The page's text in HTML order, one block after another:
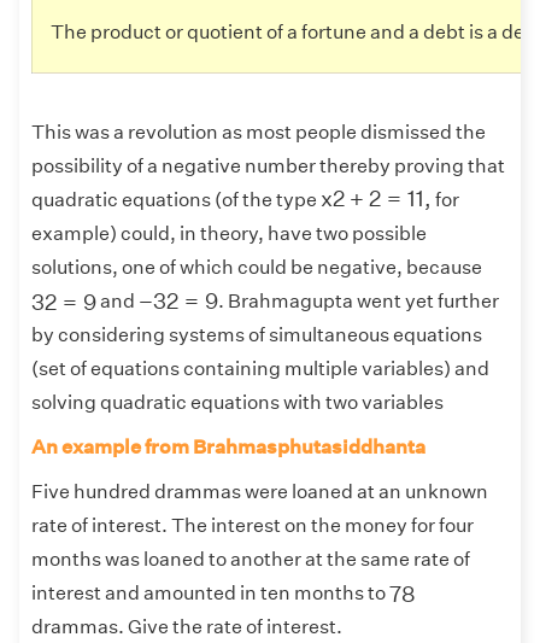
The product or quotient of a fortune and a debt is a
This was a revolution as most people dismissed the
possibility of a negative number thereby proving that
quadratic equations (of the type x2 + 2 = 11,
x2 + 2= ,
for
example) could, in theory, have two possible
solutions, one of which could be negative, because
32 = 9
32 and −32 = 9
32 9 . Brahmagupta went yet further
by considering systems of simultaneous equations
(set of equations containing multiple variables) and
solving quadratic equations with two variables
An example from Brahmasphutasiddhanta
Five hundred drammas were loaned at an unknown
rate of interest. The interest on the money for four
months was loaned to another at the same rate of
interest and amounted in ten months to78
78
drammas. Give the rate of interest.